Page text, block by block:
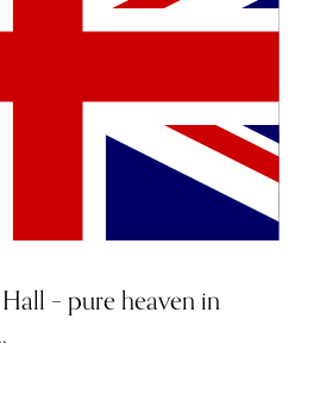
its guests access to Toronto’s
in one of its most notable
– pure heaven in